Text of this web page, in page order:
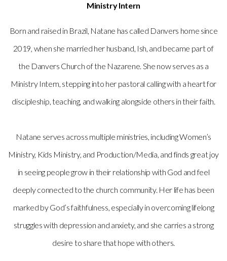
Ministry Intern
Born and raised in Brazil, Natane has called Danvers home since
2019, when she married her husband, Ish, and became part of
the Danvers Church of the Nazarene. She now serves as a
Ministry Intern, stepping into her pastoral calling with a heart for
discipleship, teaching, and walking alongside others in their faith.
Natane serves across multiple ministries, including Women’s
Ministry, Kids Ministry, and Production/Media, and finds great joy
in seeing people grow in their relationship with God and feel
deeply connected to the church community. Her life has been
marked by God’s faithfulness, especially in overcoming lifelong
struggles with depression and anxiety, and she carries a strong
desire to share that hope with others.